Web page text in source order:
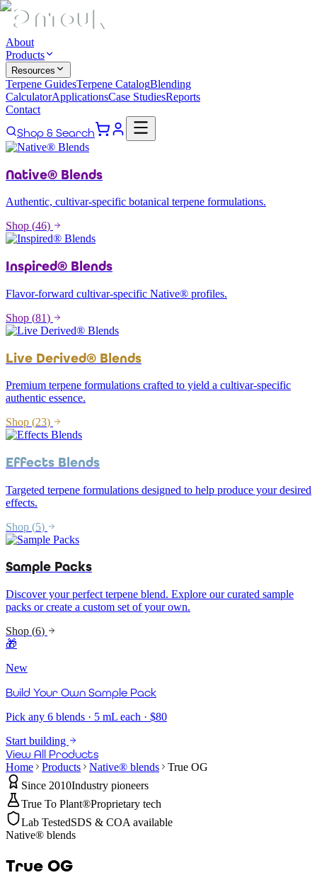
About
Products
Resources
Terpene GuidesTerpene CatalogBlending
CalculatorApplicationsCase StudiesReports
Contact
Shop & Search
Native® Blends
Authentic, cultivar-specific botanical terpene formulations.
Shop (46)
Inspired® Blends
Flavor-forward cultivar-specific Native® profiles.
Shop (81)
Live Derived® Blends
Premium terpene formulations crafted to yield a cultivar-specific
authentic essence.
Shop (23)
Effects Blends
Targeted terpene formulations designed to help produce your desired
effects.
Shop (5)
Sample Packs
Discover your perfect terpene blend. Explore our curated sample
packs or create a custom set of your own.
Shop (6)
🎁
New
Build Your Own Sample Pack
Pick any 6 blends · 5 mL each · $80
Start building
View All Products
Home Products Native® blends
True OG
Since 2010Industry pioneers
True To Plant®Proprietary tech
Lab TestedSDS & COA available
Native® blends
True OG